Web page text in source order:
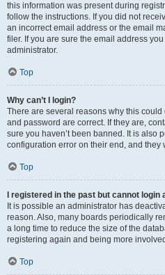
this information was present during
follow the instructions. If you did not
an incorrect email address or the email
filer. If you are sure the email address
administrator.
Top
Why can’t I login?
There are several reasons why this
and password are correct. If they are,
sure you haven’t been banned. It is also
configuration error on their end, and they
Top
I registered in the past but cannot login
It is possible an administrator has
reason. Also, many boards periodically
a long time to reduce the size of the
registering again and being more
Top